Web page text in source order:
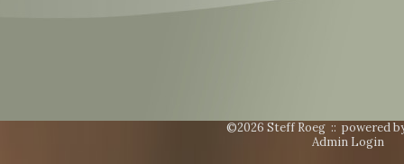
©2026 Steff Roeg :: powered
Admin Login